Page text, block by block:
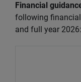
Financial
following
and full year 2026: